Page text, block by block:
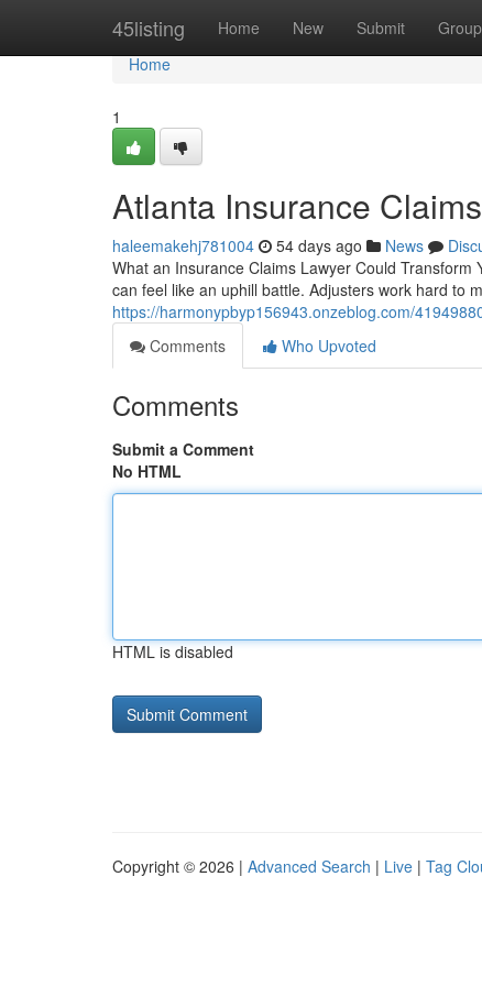
45listing Home New Submit
Home
Home
1
Atlanta Insurance
haleemakehj781004 54 days ago News
What an Insurance Claims Lawyer Could
can feel like an uphill battle. Adjusters work hard to
https://harmonypbyp156943.onzeblog.com/
Comments
Who Upvoted
Comments
Submit a Comment
No HTML
HTML is disabled
Copyright © 2026 | Advanced Search | Live | Tag